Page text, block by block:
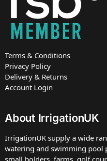
Terms & Conditions
Privacy Policy
Delivery & Returns
Account Login
About IrrigationUK
IrrigationUK supply a wide
watering and swimming pool
small holders, farms, golf